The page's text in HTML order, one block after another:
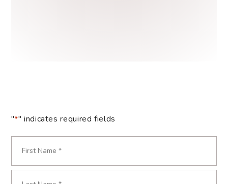
"*" indicates required fields